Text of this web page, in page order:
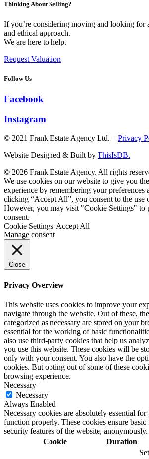
Thinking About Selling?
If you’re considering moving and looking for
and ethical approach.
We are here to help.
Request Valuation
Follow Us
Facebook
Instagram
© 2021 Frank Estate Agency Ltd. – Privacy
Website Designed & Built by ThisIsDB.
© 2026 Frank Estate Agency. All rights
We use cookies on our website to give you
experience by remembering your preferences
clicking “Accept All”, you consent to the use
However, you may visit "Cookie Settings" to
consent.
Cookie Settings Accept All
Manage consent
Close
Privacy Overview
This website uses cookies to improve your
navigate through the website. Out of these,
categorized as necessary are stored on your
essential for the working of basic
also use third-party cookies that help us
you use this website. These cookies will be
only with your consent. You also have the
cookies. But opting out of some of these
browsing experience.
Necessary
Necessary
Always Enabled
Necessary cookies are absolutely essential for
function properly. These cookies ensure
security features of the website, anonymously.
Cookie
Duration